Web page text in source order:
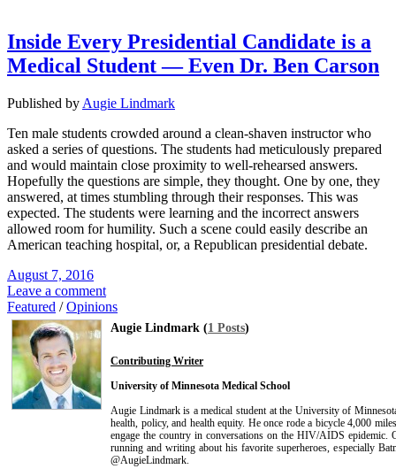
Inside Every Presidential Candidate is a
Medical Student — Even Dr. Ben Carson
Published by Augie Lindmark
Ten male students crowded around a clean-shaven instructor who
asked a series of questions. The students had meticulously prepared
and would maintain close proximity to well-rehearsed answers.
Hopefully the questions are simple, they thought. One by one, they
answered, at times stumbling through their responses. This was
expected. The students were learning and the incorrect answers
allowed room for humility. Such a scene could easily describe an
American teaching hospital, or, a Republican presidential debate.
August 7, 2016
Leave a comment
Featured /Opinions
Augie Lindmark (1 Posts)
Contributing Writer
University of Minnesota Medical School
Augie Lindmark is a medical student at the University of
health, policy, and health equity. He once rode a bicycle 4,000
engage the country in conversations on the HIV/AIDS epidemic.
running and writing about his favorite superheroes, especially
@AugieLindmark.